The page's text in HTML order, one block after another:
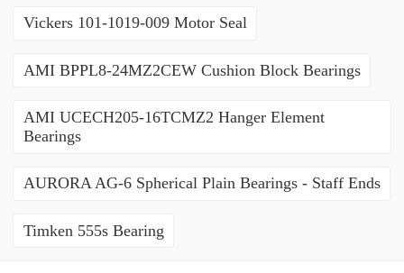
Vickers 101-1019-009 Motor Seal
AMI BPPL8-24MZ2CEW Cushion Block Bearings
AMI UCECH205-16TCMZ2 Hanger Element
Bearings
AURORA AG-6 Spherical Plain Bearings - Staff Ends
Timken 555s Bearing